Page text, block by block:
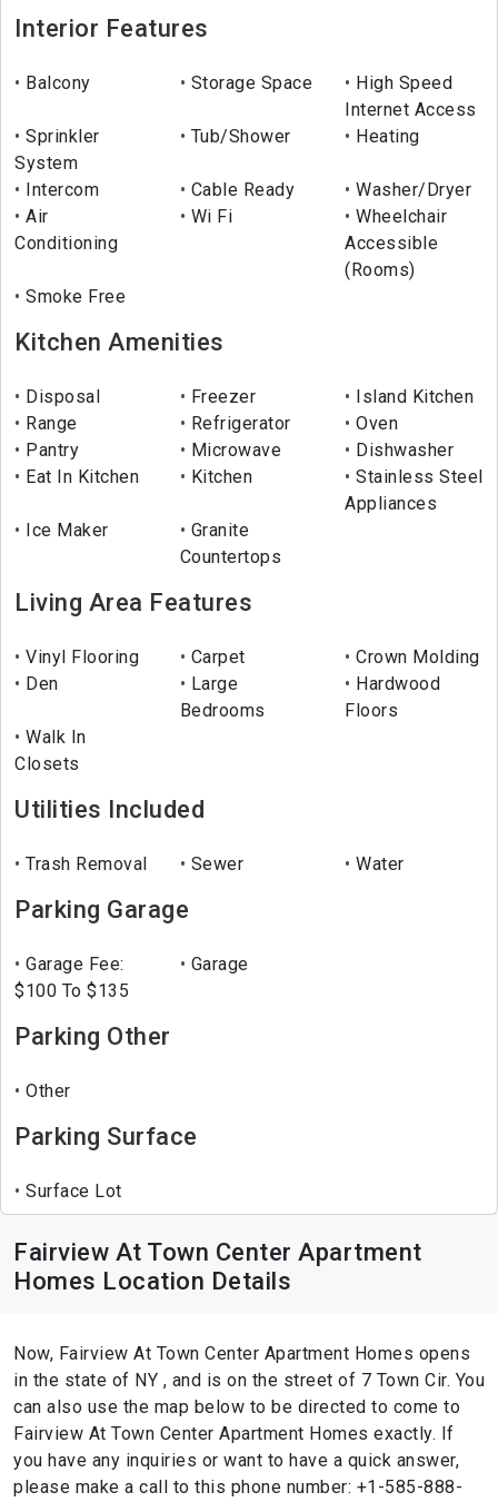
Interior Features
Balcony Storage Space
High Speed
Internet Access
Sprinkler
System
Tub/Shower Heating
Intercom Cable Ready
Washer/Dryer
Air
Conditioning
Wi Fi
Wheelchair
Accessible
(Rooms)
Smoke Free
Kitchen Amenities
Disposal Freezer
Island Kitchen
Range
Refrigerator
Oven
Pantry
Microwave
Dishwasher
Eat In Kitchen
Kitchen
Stainless Steel
Appliances
Ice Maker
Granite
Countertops
Living Area Features
Vinyl Flooring Carpet
Crown Molding
Den
Large
Bedrooms
Hardwood
Floors
Walk In
Closets
Utilities Included
Trash Removal Sewer Water
Parking Garage
Garage Fee:
$100 To $135
Garage
Parking Other
Other
Parking Surface
Surface Lot
Fairview At Town Center Apartment
Homes Location Details
Now, Fairview At Town Center Apartment Homes opens
in the state of NY , and is on the street of 7 Town Cir. You
can also use the map below to be directed to come to
Fairview At Town Center Apartment Homes exactly. If
you have any inquiries or want to have a quick answer,
please make a call to this phone number: +1-585-888-